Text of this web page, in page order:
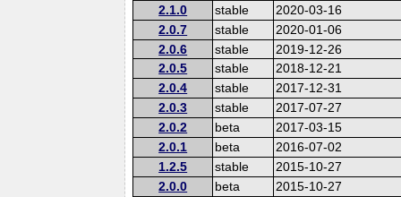
2.1.0
stable
2020-03-16
2.0.7
stable
2020-01-06
2.0.6
stable
2019-12-26
2.0.5
stable
2018-12-21
2.0.4
stable
2017-12-31
2.0.3
stable
2017-07-27
2.0.2
beta
2017-03-15
2.0.1
beta
2016-07-02
1.2.5
stable
2015-10-27
2.0.0
beta
2015-10-27